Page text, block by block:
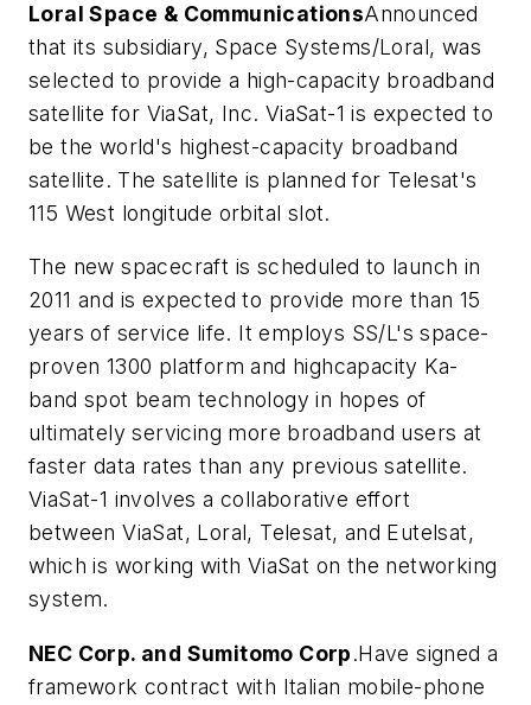
Loral Space & CommunicationsAnnounced
that its subsidiary, Space Systems/Loral, was
selected to provide a high-capacity broadband
satellite for ViaSat, Inc. ViaSat-1 is expected to
be the world's highest-capacity broadband
satellite. The satellite is planned for Telesat's
115 West longitude orbital slot.
The new spacecraft is scheduled to launch in
2011 and is expected to provide more than 15
years of service life. It employs SS/L's space-
proven 1300 platform and highcapacity Ka-
band spot beam technology in hopes of
ultimately servicing more broadband users at
faster data rates than any previous satellite.
ViaSat-1 involves a collaborative effort
between ViaSat, Loral, Telesat, and Eutelsat,
which is working with ViaSat on the networking
system.
NEC Corp. and Sumitomo Corp.Have signed a
framework contract with Italian mobile-phone